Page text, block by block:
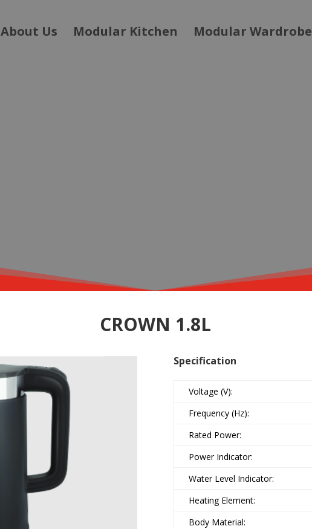
About Us Modular Kitchen Modular Wardrobe
CROWN 1.8L
Specification
Voltage (V):
Frequency (Hz):
Rated Power:
Power Indicator:
Water Level Indicator:
Heating Element:
Body Material: